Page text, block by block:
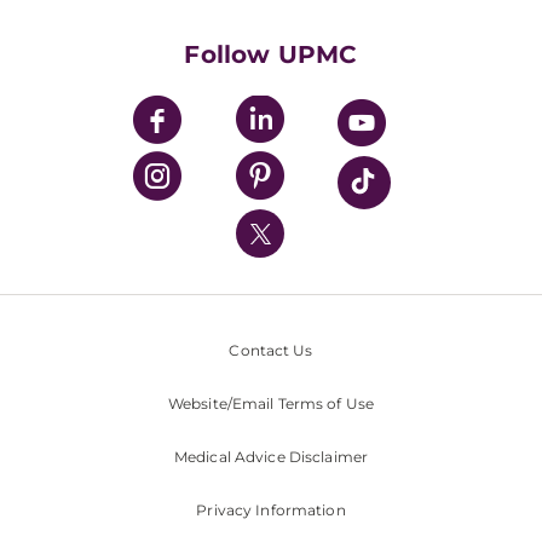
UPMC Enterprises
UPMC Health Plan
UPMC International
Nondiscrimination Policy
Follow UPMC
Contact Us
Website/Email Terms of Use
Medical Advice Disclaimer
Privacy Information